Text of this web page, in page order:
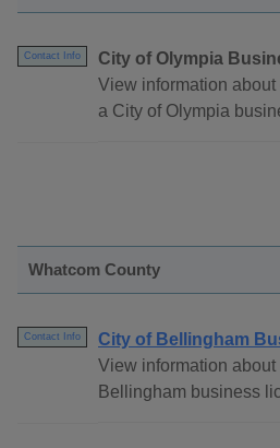
Contact Info
City of Olympia
View information
a City of Olympia
Whatcom County
Contact Info
City of Bellingham
View information
Bellingham business